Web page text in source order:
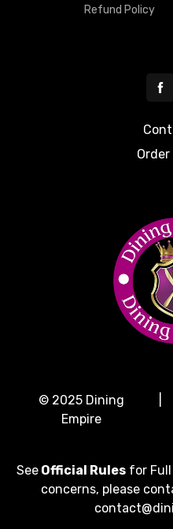
Refund Policy
© 2025 Dining
Empire
See Official Rules for
concerns, please